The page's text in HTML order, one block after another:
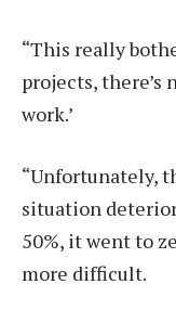
“This really
projects, there’s
work.’
“Unfortunately,
situation
50%, it went to
more difficult.